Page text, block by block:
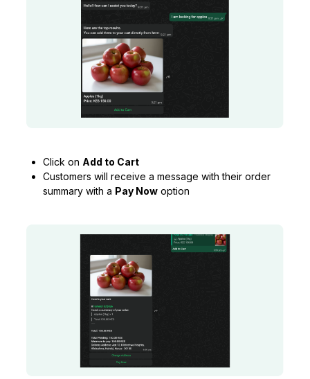
Click on Add to Cart
Customers will receive a message with their order
summary with a Pay Now option